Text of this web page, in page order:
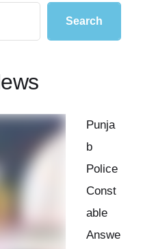
Search
Punja
b
Police
Const
able
Answe